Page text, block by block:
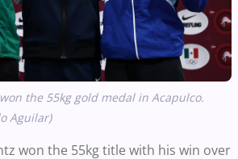
won the 55kg gold medal in Acapulco.
Aguilar)
won the 55kg title with his win over